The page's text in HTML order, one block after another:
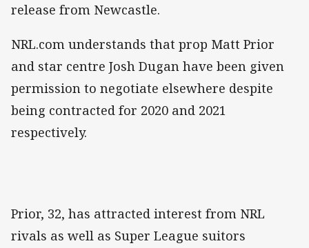
release from Newcastle.
NRL.com understands that prop Matt Prior
and star centre Josh Dugan have been given
permission to negotiate elsewhere despite
being contracted for 2020 and 2021
respectively.
Prior, 32, has attracted interest from NRL
rivals as well as Super League suitors